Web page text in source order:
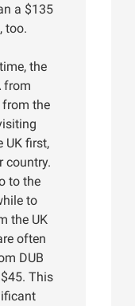
a $135
too.
the
from
from the
UK first,
country.
to the
to
the UK
often
DUB
This